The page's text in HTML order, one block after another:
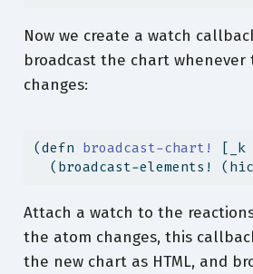
Now we create a watch
broadcast the chart whenever
changes:
(defn broadcast-chart!
[_k
(broadcast-elements!
Attach a watch to the
the atom changes, this
the new chart as HTML, and